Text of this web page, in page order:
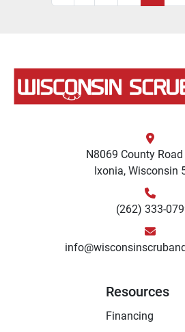
N8069 County Road
Ixonia, Wisconsin
(262) 333-
Resources
Financing